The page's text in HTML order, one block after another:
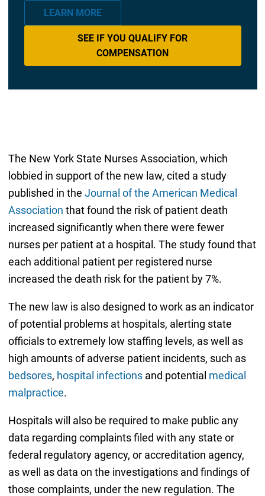
LEARN MORE
SEE IF YOU QUALIFY FOR
COMPENSATION
The New York State Nurses Association, which
lobbied in support of the new law, cited a study
published in the Journal of the American Medical
Association that found the risk of patient death
increased significantly when there were fewer
nurses per patient at a hospital. The study found that
each additional patient per registered nurse
increased the death risk for the patient by 7%.
The new law is also designed to work as an indicator
of potential problems at hospitals, alerting state
officials to extremely low staffing levels, as well as
high amounts of adverse patient incidents, such as
bedsores, hospital infectionsand potential medical
malpractice.
Hospitals will also be required to make public any
data regarding complaints filed with any state or
federal regulatory agency, or accreditation agency,
as well as data on the investigations and findings of
those complaints, under the new regulation. The